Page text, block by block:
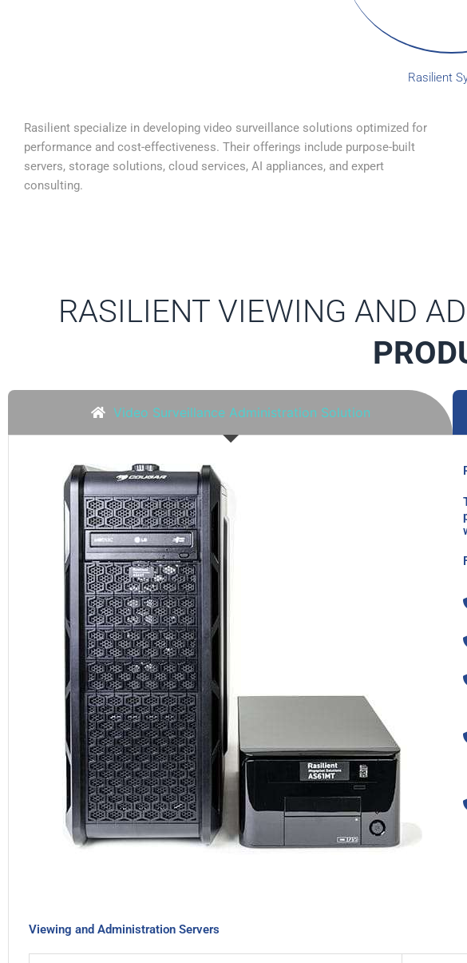
Rasilient
Rasilient specialize in developing video surveillance solutions optimized for
performance and cost-effectiveness. Their offerings include purpose-built
servers, storage solutions, cloud services, AI appliances, and expert
consulting.
RASILIENT VIEWING AND
Video Surveillance Administration Solution
Viewing and Administration Servers